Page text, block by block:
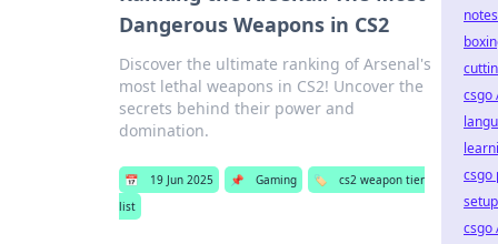
Dangerous Weapons in CS2
Discover the ultimate ranking of Arsenal's
most lethal weapons in CS2! Uncover the
secrets behind their power and
domination.
📅 19 Jun 2025 📌 Gaming 🏷️
cs2 weapon tier
list
notes
csgo
csgo
csgo